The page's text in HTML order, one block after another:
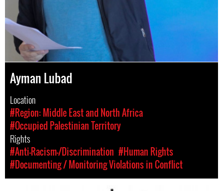
Ayman Lubad
Location
#Region: Middle East and North Africa
#Occupied Palestinian Territory
Rights
#Anti-Racism-/Discrimination #Human Rights
#Documenting / Monitoring Violations in Conflict